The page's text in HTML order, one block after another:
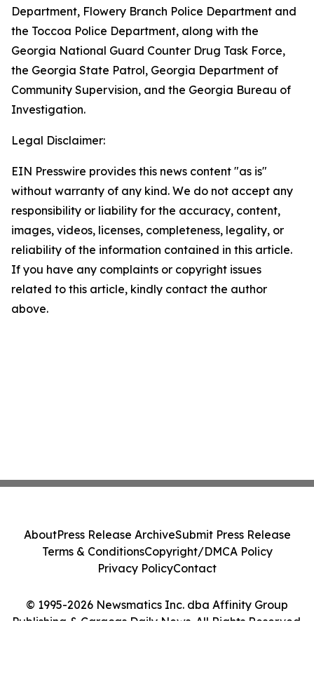
Department, Flowery Branch Police Department and
the Toccoa Police Department, along with the
Georgia National Guard Counter Drug Task Force,
the Georgia State Patrol, Georgia Department of
Community Supervision, and the Georgia Bureau of
Investigation.
Legal Disclaimer:
EIN Presswire provides this news content "as is"
without warranty of any kind. We do not accept any
responsibility or liability for the accuracy, content,
images, videos, licenses, completeness, legality, or
reliability of the information contained in this article.
If you have any complaints or copyright issues
related to this article, kindly contact the author
above.
© 1995-2026 Newsmatics Inc. dba Affinity Group
Publishing & Caracas Daily News. All Rights Reserved.
AboutPress Release ArchiveSubmit Press Release
Terms & ConditionsCopyright/DMCA Policy
Privacy PolicyContact